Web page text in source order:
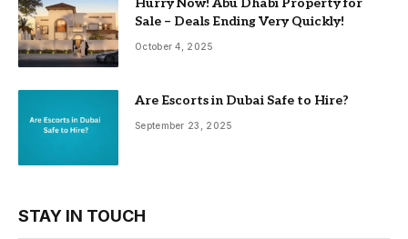
Sale – Deals Ending Very Quickly!
October 4, 2025
Are Escorts in Dubai Safe to Hire?
September 23, 2025
STAY IN TOUCH